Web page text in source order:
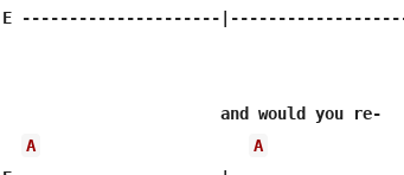
E ---------------------
                       and would you re-
A
A